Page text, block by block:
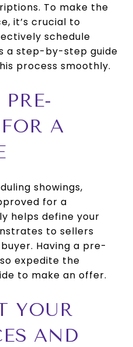
To make the
it’s crucial to
schedule
a step-by-step guide
process smoothly.
PRE-
A
showings,
for a
helps define your
to sellers
Having a pre-
expedite the
to make an offer.
YOUR
AND